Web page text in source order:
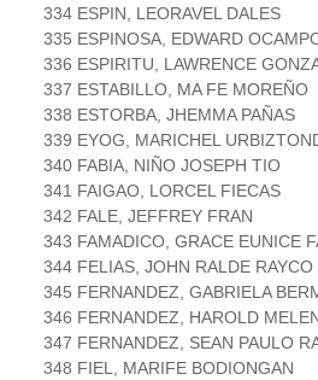
334 ESPIN, LEORAVEL DALES
335 ESPINOSA, EDWARD
336 ESPIRITU, LAWRENCE
337 ESTABILLO, MA FE MOREÑO
338 ESTORBA, JHEMMA PAÑAS
339 EYOG, MARICHEL
340 FABIA, NIÑO JOSEPH TIO
341 FAIGAO, LORCEL FIECAS
342 FALE, JEFFREY FRAN
343 FAMADICO, GRACE EUNICE
344 FELIAS, JOHN RALDE RAYCO
345 FERNANDEZ, GABRIELA
346 FERNANDEZ, HAROLD
347 FERNANDEZ, SEAN PAULO
348 FIEL, MARIFE BODIONGAN